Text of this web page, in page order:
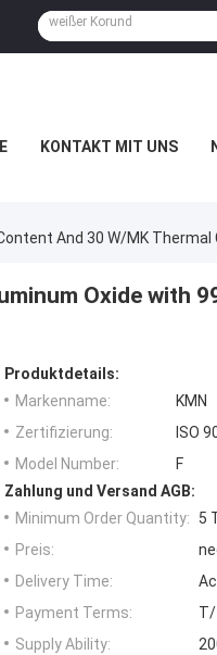
KONTAKT MIT UNS
And 30 W/mK
Oxide with
Produktdetails:
Markenname:
KMN
Zertifizierung:
ISO
Model Number:
F
Zahlung und Versand AGB:
Minimum Order Quantity:
5
Preis:
Delivery Time:
Payment Terms:
T/
Supply Ability: